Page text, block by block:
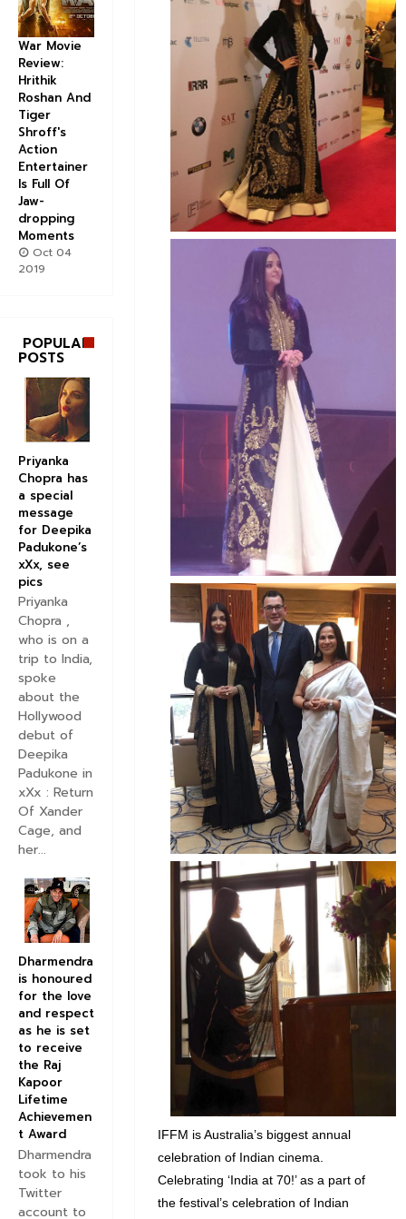
IFFM is Australia’s biggest annual
celebration of Indian cinema.
Celebrating ‘India at 70!’ as a part of
the festival’s celebration of Indian
War Movie
Review:
Hrithik
Roshan And
Tiger
Shroff's
Action
Entertainer
Is Full Of
Jaw-
dropping
Moments
Oct 04
2019
POPULAR
POSTS
Priyanka
Chopra has
a special
message
for Deepika
Padukone’s
xXx, see
pics
Priyanka
Chopra ,
who is on a
trip to India,
spoke
about the
Hollywood
debut of
Deepika
Padukone in
xXx : Return
Of Xander
Cage, and
her...
Dharmendra
is honoured
for the love
and respect
as he is set
to receive
the Raj
Kapoor
Lifetime
Achievemen
t Award
Dharmendra
took to his
Twitter
account to